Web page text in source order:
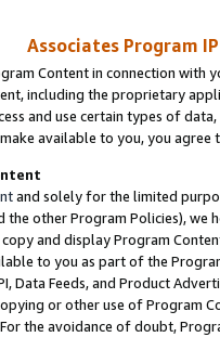
Associates Program
Content in connection
including the proprietary
and use certain types of
available to you, you agree
and solely for the limited
the other Program Policies),
and display Program
to you as part of the
Data Feeds, and Product
or other use of Program
the avoidance of doubt,